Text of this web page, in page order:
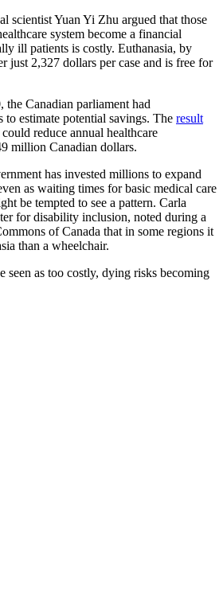
scientist Yuan Yi Zhu argued that those
system become a financial
ill patients is costly. Euthanasia, by
just 2,327 dollars per case and is free for
the Canadian parliament had
to estimate potential savings. The result
reduce annual healthcare
million Canadian dollars.
has invested millions to expand
as waiting times for basic medical care
be tempted to see a pattern. Carla
for disability inclusion, noted during a
of Canada that in some regions it
than a wheelchair.
seen as too costly, dying risks becoming